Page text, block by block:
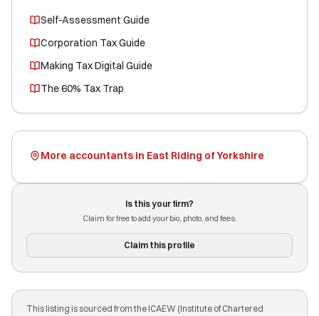
Self-Assessment Guide
Corporation Tax Guide
Making Tax Digital Guide
The 60% Tax Trap
More accountants in East Riding of Yorkshire
Is this your firm?
Claim for free to add your bio, photo, and fees.
Claim this profile
This listing is sourced from the ICAEW (Institute of Chartered